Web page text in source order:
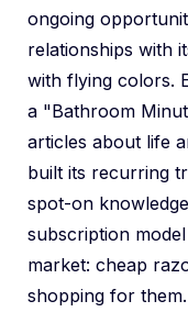
ongoing
relationships with
with flying colors.
a "Bathroom
articles about life
built its recurring
spot-on
subscription
market: cheap
shopping for them.